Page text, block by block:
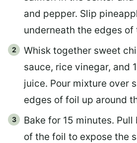
and pepper. Slip
underneath the edges of
Whisk together sweet
sauce, rice vinegar, and
juice. Pour mixture over
edges of foil up around
Bake for 15 minutes.
of the foil to expose the